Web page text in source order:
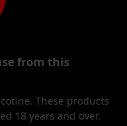
from this
These products
18 years and over.